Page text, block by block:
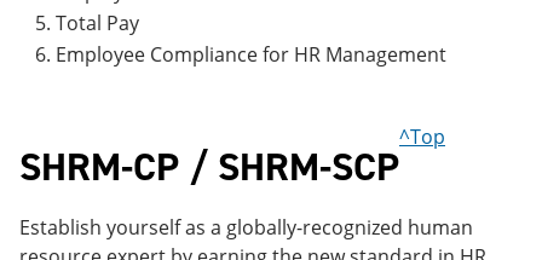
Total Pay
Employee Compliance for HR Management
SHRM-CP / SHRM-SCP
^Top
Establish yourself as a globally-recognized human